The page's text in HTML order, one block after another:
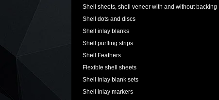
Shell sheets, shell veneer with and without backing
Shell dots and discs
Shell inlay blanks
Shell purfling strips
Shell Feathers
Flexible shell sheets
Shell inlay blank sets
Shell inlay markers